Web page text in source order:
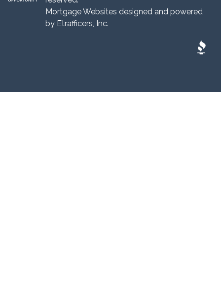
Mortgage Websites designed and powered
by Etrafficers, Inc.